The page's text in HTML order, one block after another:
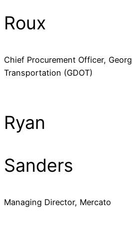
Roux
Chief Procurement Officer,
Transportation (GDOT)
Ryan
Sanders
Managing Director, Mercato